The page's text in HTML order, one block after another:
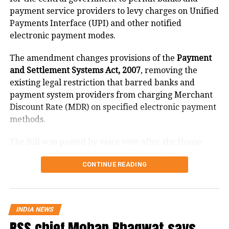
He also pointed out that right to know
is an integral part of Article 19 and
exposure to accurate information is a
necessity for electors to make an
informed choice, but, fake news has
the tendency to influence this choice in
a negative manner.
use of black money, under-reporting of
other kinds of malpractices. The
influence of black money also has the
payment service providers to levy charges on Unified
Payments Interface (UPI) and other notified
electronic payment modes.
The amendment changes provisions of the Payment
and Settlement Systems Act, 2007, removing the
existing legal restriction that barred banks and
payment system providers from charging Merchant
Discount Rate (MDR) on specified electronic payment
methods.
What changes under the Bill?
The amendment replaces the reference to electronic
payment modes prescribed under Section 269SU of
CONTINUE READING
INDIA NEWS